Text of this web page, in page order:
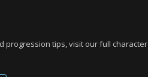
progression tips, visit our full character